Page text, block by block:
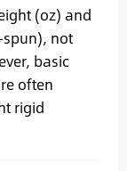
(oz) and
not
basic
often
rigid